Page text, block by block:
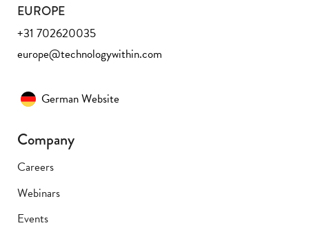
EUROPE
+31 702620035
europe@technologywithin.com
German Website
Company
Careers
Webinars
Events